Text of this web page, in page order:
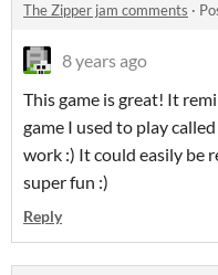
The Zipper jam comments ·
8 years ago
This game is great! It
game I used to play
work :) It could easily be
super fun :)
Reply